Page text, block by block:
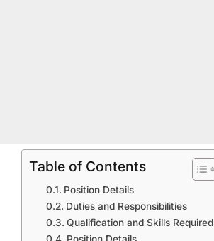
Table of Contents
Position Details
Duties and Responsibilities
Qualification and Skills Required